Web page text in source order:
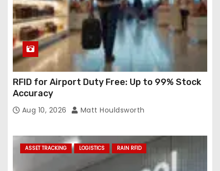
RFID for Airport Duty Free: Up to 99% Stock
Accuracy
Aug 10, 2026 Matt Houldsworth
ASSET TRACKING LOGISTICS RAIN RFID